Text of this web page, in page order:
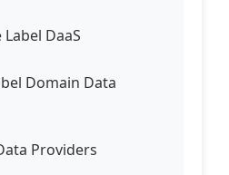
DaaS
Domain Data
Providers